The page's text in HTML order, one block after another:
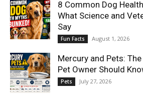
8 Common Dog
What Science and
Say
Fun Facts August 1, 2026
Mercury and Pets:
Pet Owner Should
Pets July 27, 2026